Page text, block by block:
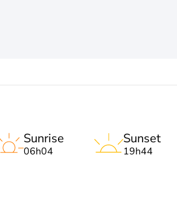
Sunrise
06h04
Sunset
19h44